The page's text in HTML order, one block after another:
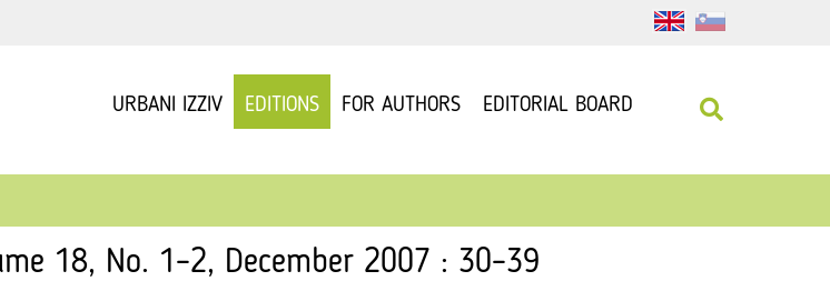
URBANI IZZIV EDITIONS FOR AUTHORS EDITORIAL BOARD
18, No. 1–2, December 2007 : 30–39